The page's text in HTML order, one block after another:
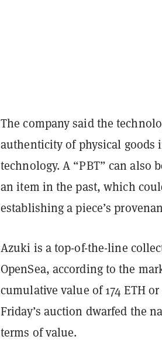
The company said the
authenticity of physical goods
technology. A “PBT” can also
an item in the past, which
establishing a piece’s
Azuki is a top-of-the-line
OpenSea, according to the
cumulative value of 174 ETH
Friday’s auction dwarfed the
terms of value.